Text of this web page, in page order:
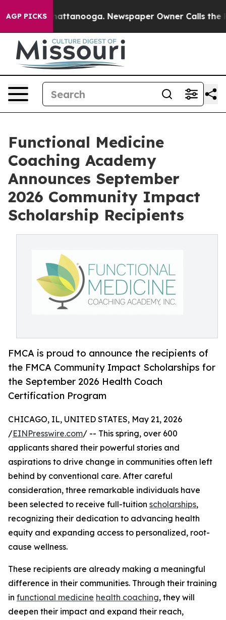
AGP PICKS
in Chattanooga. Newspaper Owner Calls the
Functional Medicine
Coaching Academy
Announces September
2026 Community Impact
Scholarship Recipients
FMCA is proud to announce the recipients of
the FMCA Community Impact Scholarships for
the September 2026 Health Coach
Certification Program
CHICAGO, IL, UNITED STATES, May 21, 2026
/EINPresswire.com/ -- This spring, over 600
applicants shared their powerful stories and
aspirations to drive change in communities often left
behind by conventional care. After careful
consideration, three remarkable individuals have
been selected to receive full-tuition scholarships,
recognizing their dedication to advancing health
equity and expanding access to personalized, root-
cause wellness.
These recipients are already making a meaningful
difference in their communities. Through their training
in functional medicine health coaching, they will
deepen their impact and expand their reach,